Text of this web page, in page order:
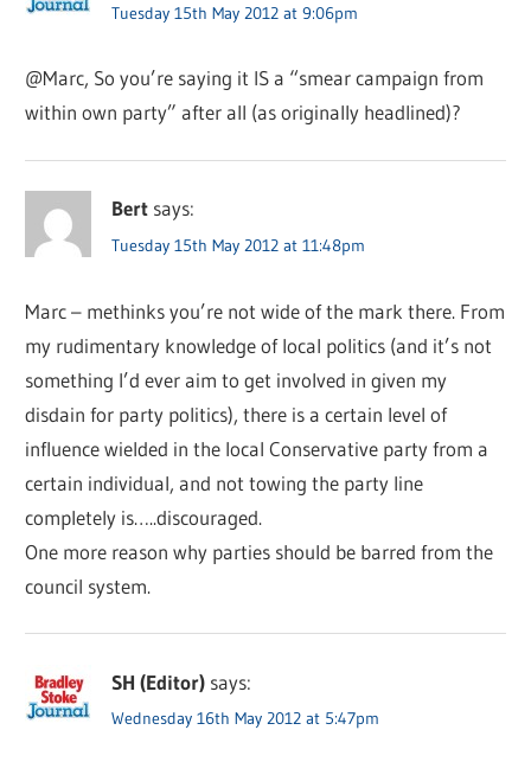
Tuesday 15th May 2012 at 9:06pm
@Marc, So you’re saying it IS a “smear campaign from
within own party” after all (as originally headlined)?
Bert says:
Tuesday 15th May 2012 at 11:48pm
Marc – methinks you’re not wide of the mark there. From
my rudimentary knowledge of local politics (and it’s not
something I’d ever aim to get involved in given my
disdain for party politics), there is a certain level of
influence wielded in the local Conservative party from a
certain individual, and not towing the party line
completely is…..discouraged.
One more reason why parties should be barred from the
council system.
SH (Editor) says:
Wednesday 16th May 2012 at 5:47pm